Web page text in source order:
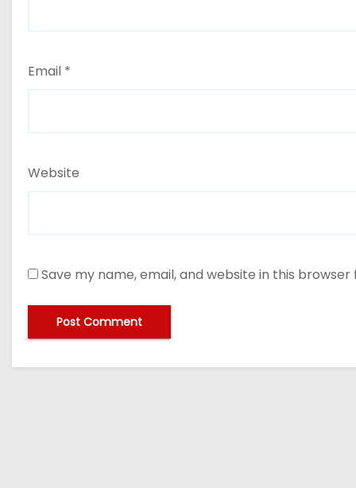
Email *
Website
Save my name, email, and website in this